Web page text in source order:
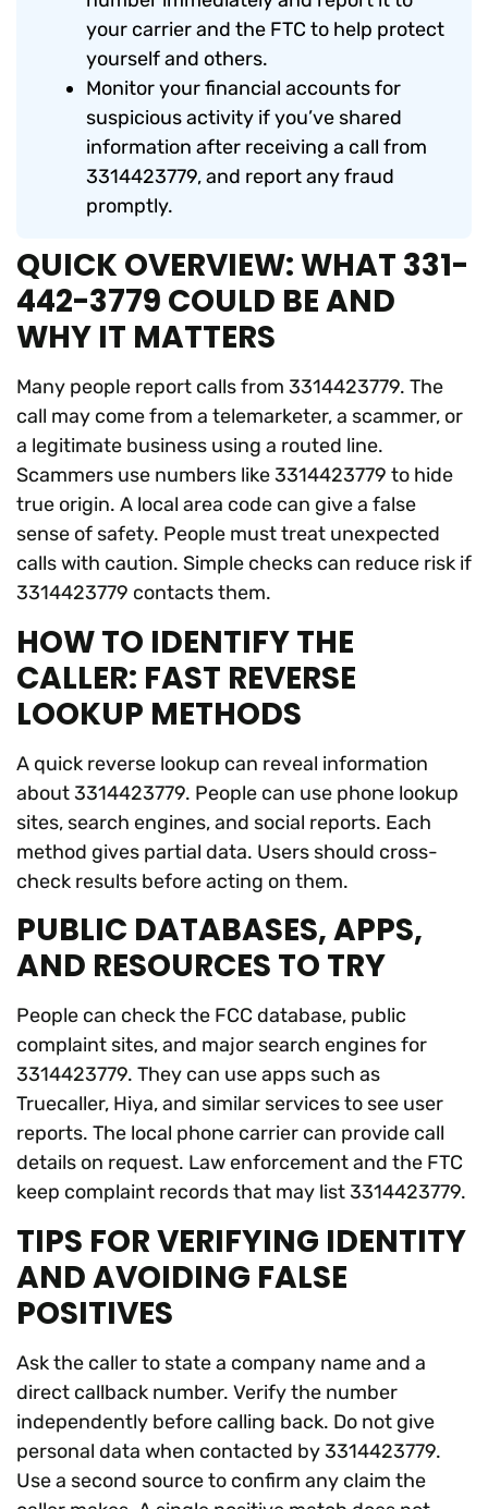
your carrier and the FTC to help protect
yourself and others.
Monitor your financial accounts for
suspicious activity if you’ve shared
information after receiving a call from
3314423779, and report any fraud
promptly.
QUICK OVERVIEW: WHAT 331-
442-3779 COULD BE AND
WHY IT MATTERS
Many people report calls from 3314423779. The
call may come from a telemarketer, a scammer, or
a legitimate business using a routed line.
Scammers use numbers like 3314423779 to hide
true origin. A local area code can give a false
sense of safety. People must treat unexpected
calls with caution. Simple checks can reduce risk if
3314423779 contacts them.
HOW TO IDENTIFY THE
CALLER: FAST REVERSE
LOOKUP METHODS
A quick reverse lookup can reveal information
about 3314423779. People can use phone lookup
sites, search engines, and social reports. Each
method gives partial data. Users should cross-
check results before acting on them.
PUBLIC DATABASES, APPS,
AND RESOURCES TO TRY
People can check the FCC database, public
complaint sites, and major search engines for
3314423779. They can use apps such as
Truecaller, Hiya, and similar services to see user
reports. The local phone carrier can provide call
details on request. Law enforcement and the FTC
keep complaint records that may list 3314423779.
TIPS FOR VERIFYING IDENTITY
AND AVOIDING FALSE
POSITIVES
Ask the caller to state a company name and a
direct callback number. Verify the number
independently before calling back. Do not give
personal data when contacted by 3314423779.
Use a second source to confirm any claim the